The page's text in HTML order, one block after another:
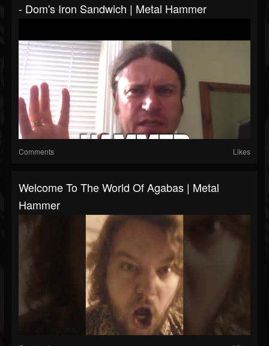
- Dom's Iron Sandwich | Metal Hammer
Comments Likes
Welcome To The World Of Agabas | Metal
Hammer